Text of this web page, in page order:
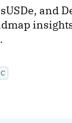
and